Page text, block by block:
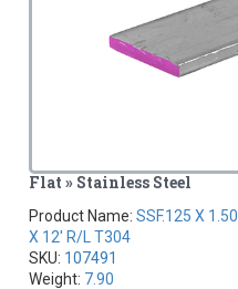
Flat » Stainless Steel
Product Name:SSF.125 X 1.50
X 12' R/L T304
SKU: 107491
Weight: 7.90